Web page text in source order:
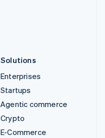
Solutions
Enterprises
Startups
Agentic commerce
Crypto
E-Commerce